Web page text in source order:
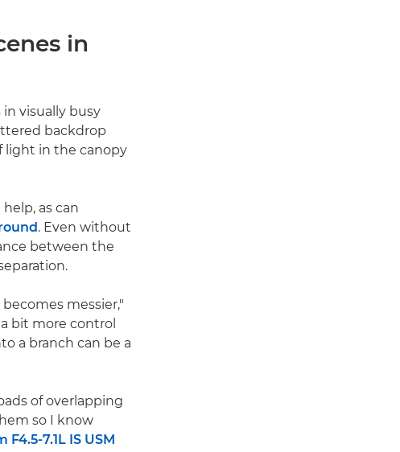
in
visually busy
backdrop
light in the canopy
help, as can
. Even without
between the
messier,"
bit more control
a branch can be a
of overlapping
so I know
F4.5-7.1L IS USM